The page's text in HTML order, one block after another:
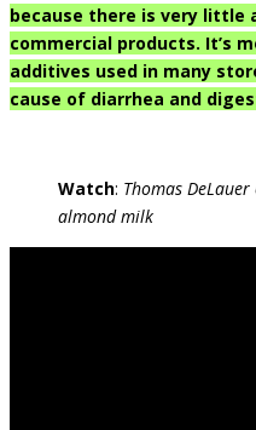
because there is very little
commercial products. It’s
additives used in many
cause of diarrhea and
Watch: Thomas
almond milk